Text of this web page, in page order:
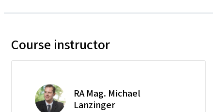
Course instructor
RA Mag. Michael
Lanzinger